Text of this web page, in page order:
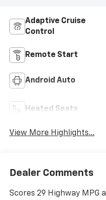
Adaptive Cruise
Control
Remote Start
Android Auto
Heated Seats
View More Highlights...
Dealer Comments
Scores 29 Highway MPG